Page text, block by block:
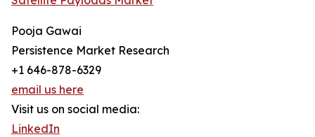
Pooja Gawai
Persistence Market Research
+1 646-878-6329
email us here
Visit us on social media:
LinkedIn